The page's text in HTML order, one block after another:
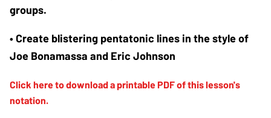
groups.
• Create blistering pentatonic lines in the style of
Joe Bonamassa and Eric Johnson